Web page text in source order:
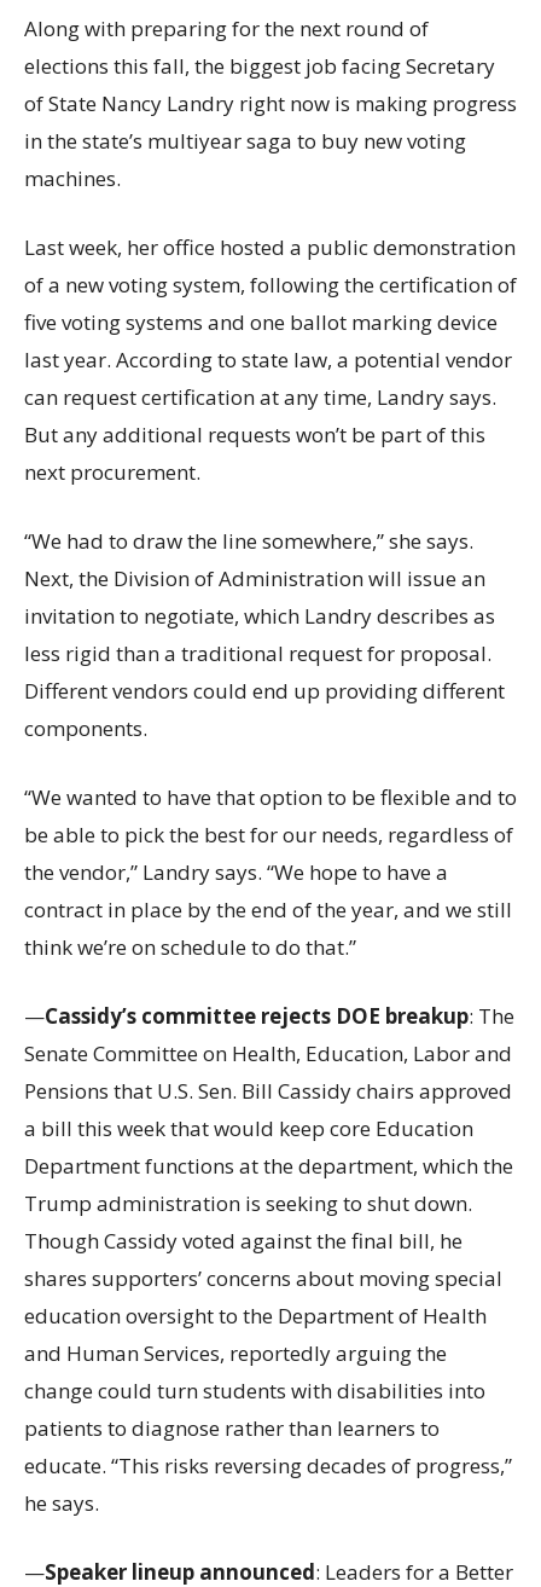
Along with preparing for the next round of
elections this fall, the biggest job facing Secretary
of State Nancy Landry right now is making progress
in the state’s multiyear saga to buy new voting
machines.
Last week, her office hosted a public demonstration
of a new voting system, following the certification of
five voting systems and one ballot marking device
last year. According to state law, a potential vendor
can request certification at any time, Landry says.
But any additional requests won’t be part of this
next procurement.
“We had to draw the line somewhere,” she says.
Next, the Division of Administration will issue an
invitation to negotiate, which Landry describes as
less rigid than a traditional request for proposal.
Different vendors could end up providing different
components.
“We wanted to have that option to be flexible and to
be able to pick the best for our needs, regardless of
the vendor,” Landry says. “We hope to have a
contract in place by the end of the year, and we still
think we’re on schedule to do that.”
—Cassidy’s committee rejects DOE breakup: The
Senate Committee on Health, Education, Labor and
Pensions that U.S. Sen. Bill Cassidy chairs approved
a bill this week that would keep core Education
Department functions at the department, which the
Trump administration is seeking to shut down.
Though Cassidy voted against the final bill, he
shares supporters’ concerns about moving special
education oversight to the Department of Health
and Human Services, reportedly arguing the
change could turn students with disabilities into
patients to diagnose rather than learners to
educate. “This risks reversing decades of progress,”
he says.
—Speaker lineup announced: Leaders for a Better